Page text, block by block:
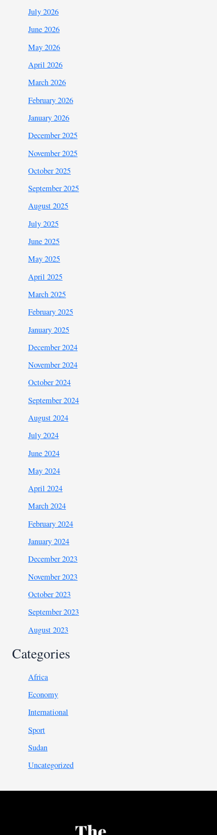
July 2026
June 2026
May 2026
April 2026
March 2026
February 2026
January 2026
December 2025
November 2025
October 2025
September 2025
August 2025
July 2025
June 2025
May 2025
April 2025
March 2025
February 2025
January 2025
December 2024
November 2024
October 2024
September 2024
August 2024
July 2024
June 2024
May 2024
April 2024
March 2024
February 2024
January 2024
December 2023
November 2023
October 2023
September 2023
August 2023
Categories
Africa
Economy
International
Sport
Sudan
Uncategorized